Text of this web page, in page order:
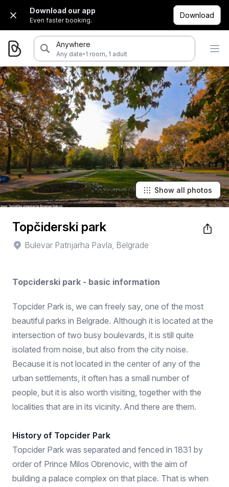
Download our app
Even faster booking.
Download
Anywhere
Any date·1 room, 1 adult
Show all photos
Topčiderski park
Bulevar Patrijarha Pavla, Belgrade
Topciderski park - basic information
Topcider Park is, we can freely say, one of the most
beautiful parks in Belgrade. Although it is located at the
intersection of two busy boulevards, it is still quite
isolated from noise, but also from the city noise.
Because it is not located in the center of any of the
urban settlements, it often has a small number of
people, but it is also worth visiting, together with the
localities that are in its vicinity. And there are them.
History of Topcider Park
Topcider Park was separated and fenced in 1831 by
order of Prince Milos Obrenovic, with the aim of
building a palace complex on that place. That is when